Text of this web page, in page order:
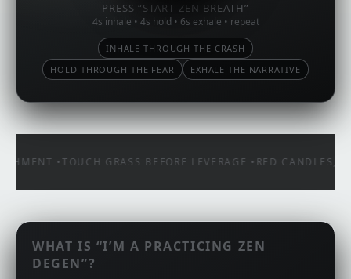
PRESS “START ZEN BREATH”
4s inhale • 4s hold • 6s exhale • repeat
INHALE THROUGH THE CRASH
HOLD THROUGH THE FEAR
EXHALE THE NARRATIVE
•TOUCH GRASS BEFORE LEVERAGE •RED CANDLES,
WHAT IS “I’M A PRACTICING ZEN
DEGEN”?